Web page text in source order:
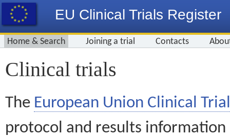
EU Clinical Trials Register
Home & Search Joining a trial Contacts
Clinical trials
The European Union Clinical
protocol and results information